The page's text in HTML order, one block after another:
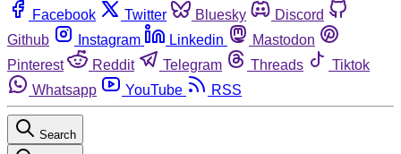
Facebook Twitter Bluesky
Discord
Github
Instagram Linkedin
Mastodon
Pinterest
Reddit Telegram Threads
Tiktok
Whatsapp
YouTube RSS
Search